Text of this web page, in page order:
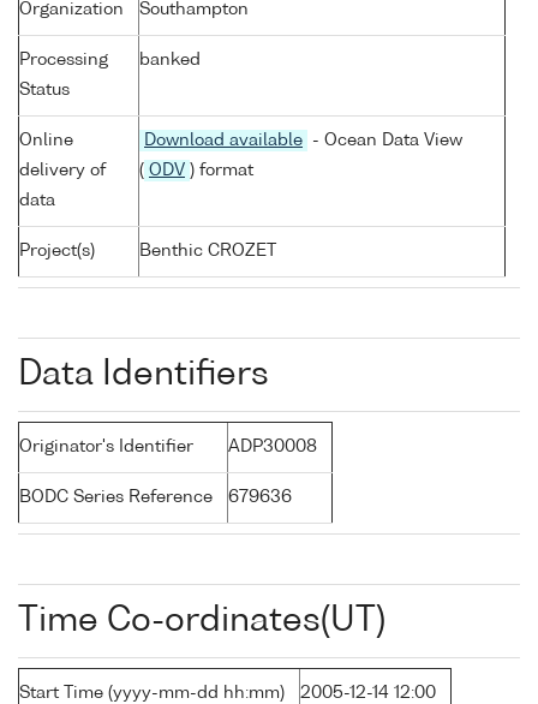
Organization
Southampton
Processing
Status
banked
Online
delivery of
data
Download available
- Ocean Data View
( ODV ) format
Project(s) Benthic CROZET
Data Identifiers
Originator's Identifier ADP30008
BODC Series Reference 679636
Time Co-ordinates(UT)
Start Time (yyyy-mm-dd hh:mm) 2005-12-14 12:00